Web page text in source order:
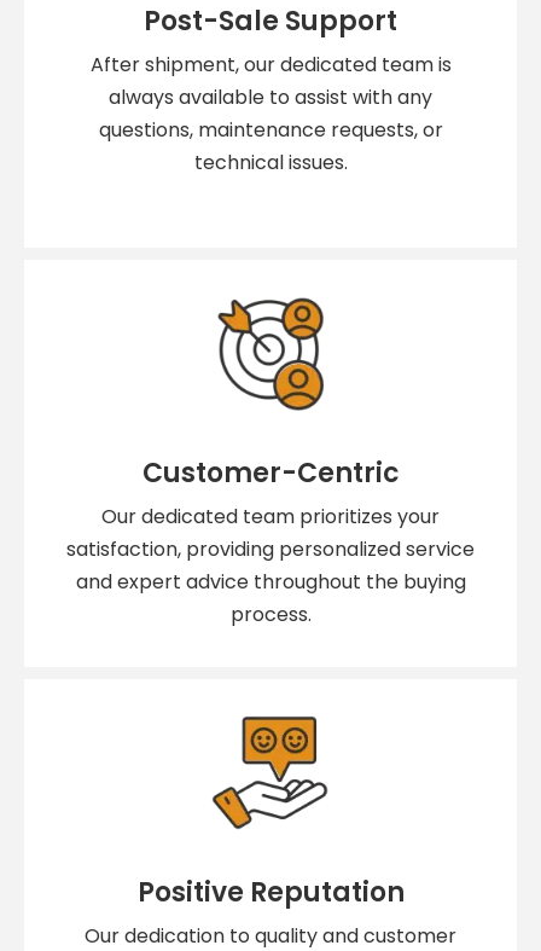
Post-Sale Support
After shipment, our dedicated team is
always available to assist with any
questions, maintenance requests, or
technical issues.
Customer-Centric
Our dedicated team prioritizes your
satisfaction, providing personalized service
and expert advice throughout the buying
process.
Positive Reputation
Our dedication to quality and customer